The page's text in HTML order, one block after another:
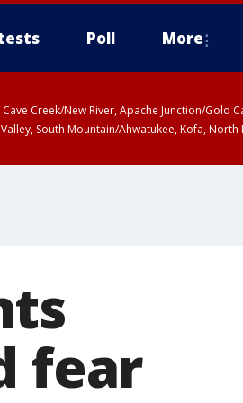
Poll More
Creek/New River, Apache Junction/Gold
South Mountain/Ahwatukee, Kofa,
fear